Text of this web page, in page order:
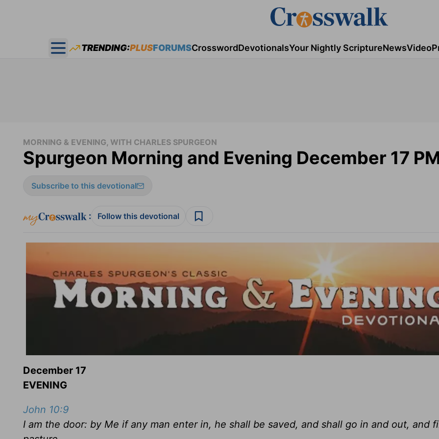
Open main menu
TRENDING:PLUSFORUMSCrosswordDevotionalsYour Nightly ScriptureNewsVideo
MORNING & EVENING, WITH CHARLES SPURGEON
Spurgeon Morning and Evening December 17
Subscribe to this devotional
: Follow this devotional
December 17
EVENING
John 10:9
I am the door: by Me if any man enter in, he shall be saved, and shall go in and out, and